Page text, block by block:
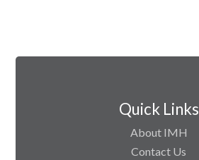
Quick Links
About IMH
Contact Us